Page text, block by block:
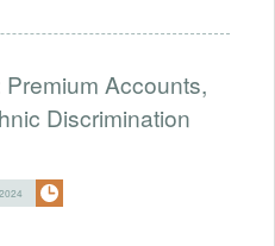
Accounts,
Discrimination